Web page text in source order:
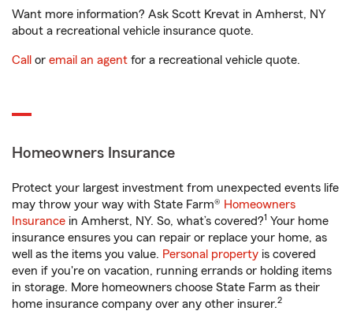
Want more information? Ask Scott Krevat in Amherst, NY
about a recreational vehicle insurance quote.
Call or email an agent for a recreational vehicle quote.
Homeowners Insurance
Protect your largest investment from unexpected events life
may throw your way with State Farm® Homeowners
Insurance in Amherst, NY. So, what’s covered?1 Your home
insurance ensures you can repair or replace your home, as
well as the items you value. Personal property is covered
even if you're on vacation, running errands or holding items
in storage. More homeowners choose State Farm as their
home insurance company over any other insurer.2